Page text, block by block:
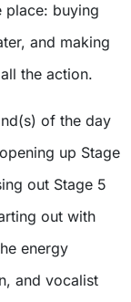
place: buying
and making
the action.
of the day
up Stage
out Stage 5
out with
energy
and vocalist